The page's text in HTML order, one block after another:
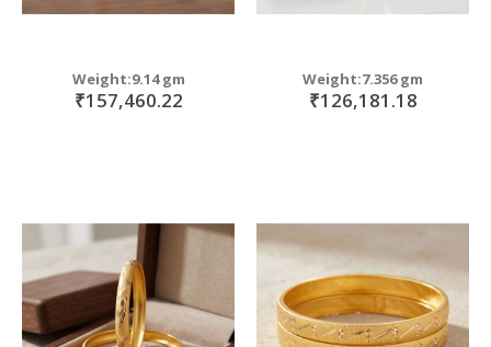
Weight:9.14 gm
₹157,460.22
Weight:7.356 gm
₹126,181.18